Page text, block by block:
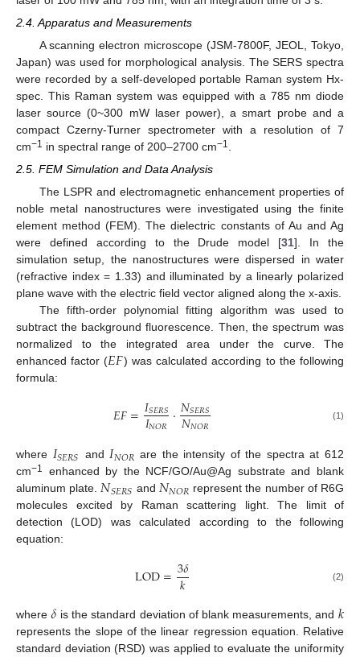
2.4. Apparatus and Measurements
A scanning electron microscope (JSM-7800F, JEOL, Tokyo,
Japan) was used for morphological analysis. The SERS spectra
were recorded by a self-developed portable Raman system Hx-
spec. This Raman system was equipped with a 785 nm diode
laser source (0~300 mW laser power), a smart probe and a
compact Czerny-Turner spectrometer with a resolution of 7
cm−1 in spectral range of 200–2700 cm−1
2.5. FEM Simulation and Data Analysis
The LSPR and electromagnetic enhancement properties of
noble metal nanostructures were investigated using the finite
element method (FEM). The dielectric constants of Au and Ag
were defined according to the Drude model [31]. In the
simulation setup, the nanostructures were dispersed in water
(refractive index = 1.33) and illuminated by a linearly polarized
plane wave with the electric field vector aligned along the x-axis.
The fifth-order polynomial fitting algorithm was used to
subtract the background fluorescence. Then, the spectrum was
normalized to the integrated area under the curve. The
enhanced factor (𝐸𝐹) was calculated according to the following
formula:
𝐸𝐹=𝐼𝑆𝐸𝑅𝑆
𝐼𝑁𝑂𝑅·𝑁𝑆𝐸𝑅𝑆
𝑁𝑁𝑂𝑅 (1)
where 𝐼𝑆𝐸𝑅𝑆 and𝐼𝑁𝑂𝑅 are the intensity of the spectra at 612
cm−1
enhanced by the NCF/GO/Au@Ag substrate and blank
aluminum plate.𝑁𝑆𝐸𝑅𝑆 and 𝑁𝑁𝑂𝑅 represent the number of R6G
molecules excited by Raman scattering light. The limit of
detection (LOD) was calculated according to the following
equation:
LOD=3𝛿
𝑘 (2)
where𝛿 is the standard deviation of blank measurements, and 𝑘
represents the slope of the linear regression equation. Relative
standard deviation (RSD) was applied to evaluate the uniformity